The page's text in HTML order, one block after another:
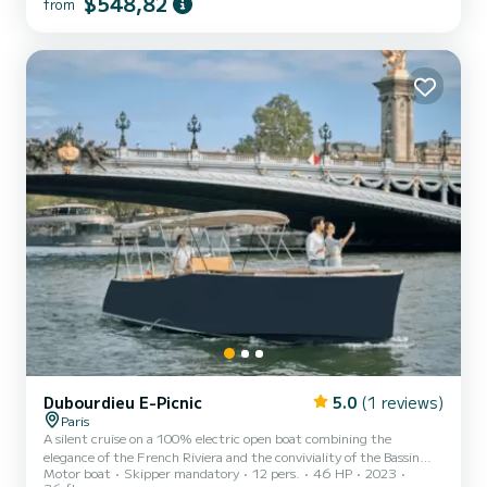
Dubourdieu E-Picnic 5.0 (1 reviews)
Paris
A silent cruise on a 100% electric open boat combining the
elegance of the French Riviera and the conviviality of the Bassin
d'Arcachon? Embark on a 1.5-hour silent cruise from the Alexandre
Motor boat Skipper mandatory 12 pers. 46 HP
2023